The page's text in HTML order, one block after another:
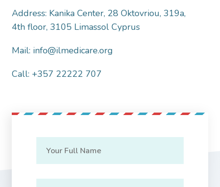
Address: Kanika Center, 28 Oktovriou, 319a,
4th floor, 3105 Limassol Cyprus
Mail: info@ilmedicare.org
Call: +357 22222 707